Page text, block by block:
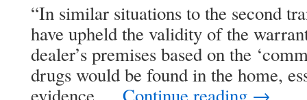
“In similar situations to the second
have upheld the validity of the
dealer’s premises based on the
drugs would be found in the home,